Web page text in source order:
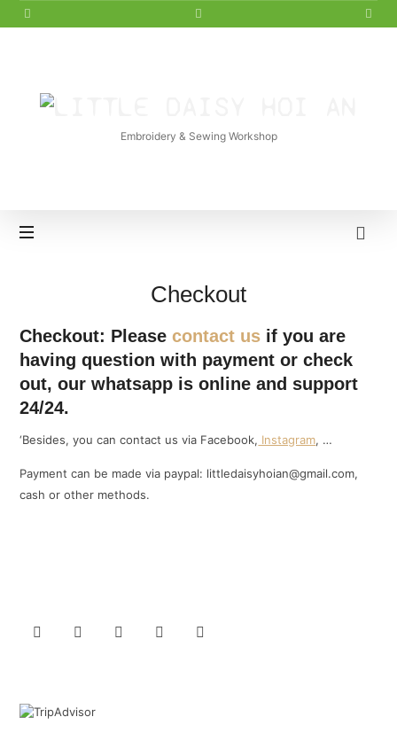
LITTLE
Embroidery & Sewing Workshop
Checkout
Checkout: Pleasecontact us if you are
having question with payment or check
out, our whatsapp is online and support
24/24.
‘Besides, you can contact us via Facebook, Instagram, …
Payment can be made via paypal: littledaisyhoian@gmail.com,
cash or other methods.